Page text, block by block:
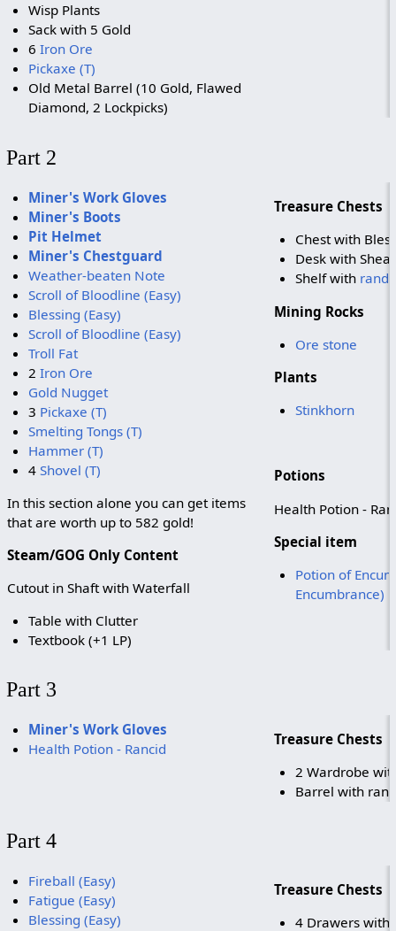
Wisp Plants
Sack with 5 Gold
6Iron Ore
Pickaxe (T)
Old Metal Barrel (10 Gold, Flawed
Diamond, 2 Lockpicks)
Part 2
Miner's Work Gloves
Miner's Boots
Pit Helmet
Miner's Chestguard
Weather-beaten Note
Scroll of Bloodline (Easy)
Blessing (Easy)
Scroll of Bloodline (Easy)
Troll Fat
2 Iron Ore
Gold Nugget
3 Pickaxe (T)
Smelting Tongs (T)
Hammer (T)
4Shovel (T)
In this section alone you can get items
that are worth up to 582 gold!
Steam/GOG Only Content
Cutout in Shaft with Waterfall
Table with Clutter
Textbook (+1 LP)
Treasure Chests
Chest with
Desk with
Shelf with
Mining Rocks
Ore stone
Plants
Stinkhorn
Potions
Health Potion -
Special item
Potion of
Encumbrance)
Part 3
Miner's Work Gloves
Health Potion - Rancid
Treasure Chests
2 Wardrobe
Barrel with
Part 4
Fireball (Easy)
Fatigue (Easy)
Blessing (Easy)
Treasure Chests
4 Drawers with